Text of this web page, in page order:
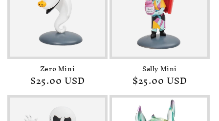
Zero Mini
Regular
price
$25.00 USD
Sally Mini
Regular
price
$25.00 USD